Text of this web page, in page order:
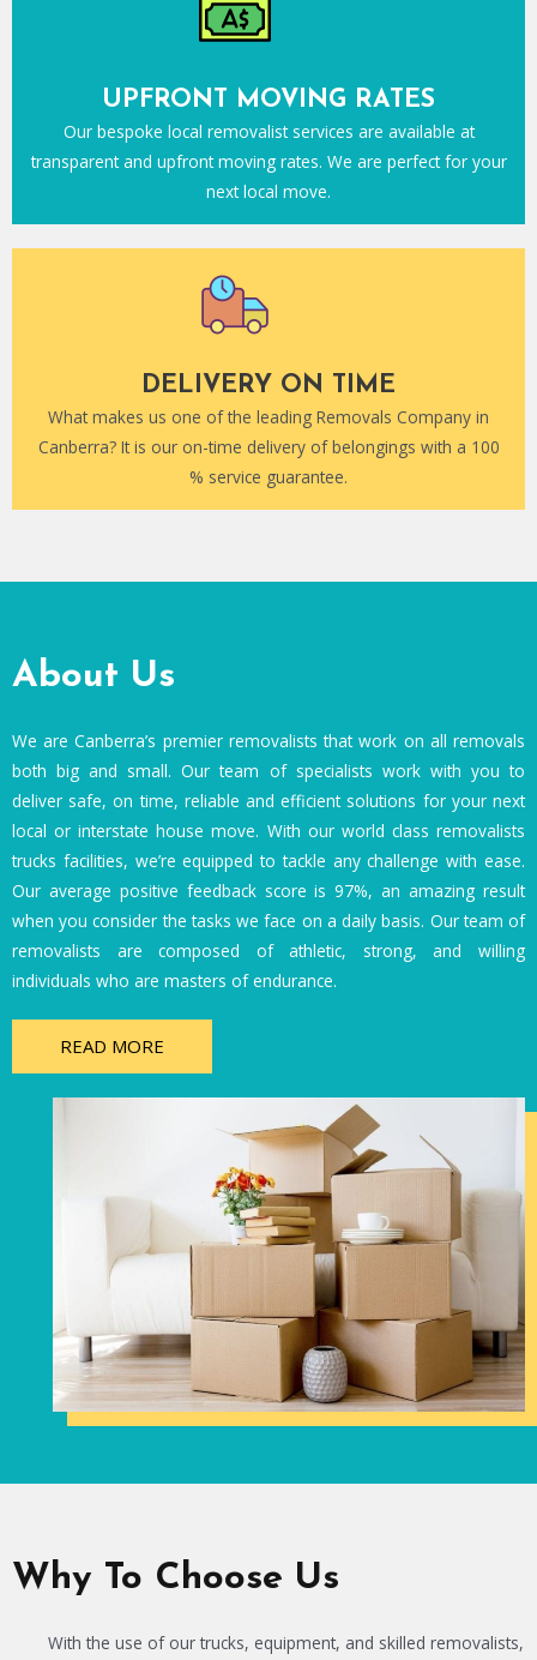
UPFRONT MOVING RATES
Our bespoke local removalist services are available at
transparent and upfront moving rates. We are perfect for your
next local move.
DELIVERY ON TIME
What makes us one of the leading Removals Company in
Canberra? It is our on-time delivery of belongings with a 100
% service guarantee.
About Us
We are Canberra’s premier removalists that work on all removals
both big and small. Our team of specialists work with you to
deliver safe, on time, reliable and efficient solutions for your next
local or interstate house move. With our world class removalists
trucks facilities, we’re equipped to tackle any challenge with ease.
Our average positive feedback score is 97%, an amazing result
when you consider the tasks we face on a daily basis. Our team of
removalists are composed of athletic, strong, and willing
individuals who are masters of endurance.
READ MORE
Why To Choose Us
With the use of our trucks, equipment, and skilled removalists,